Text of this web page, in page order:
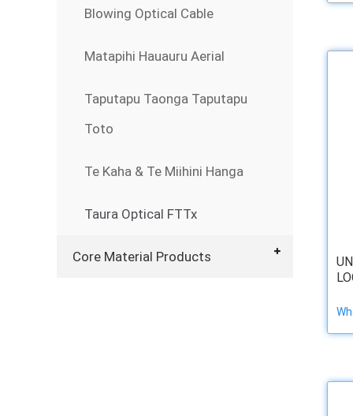
Blowing Optical Cable
Matapihi Hauauru Aerial
Taputapu Taonga Taputapu
Toto
Te Kaha & Te Miihini Hanga
Taura Optical FTTx
Core Material Products